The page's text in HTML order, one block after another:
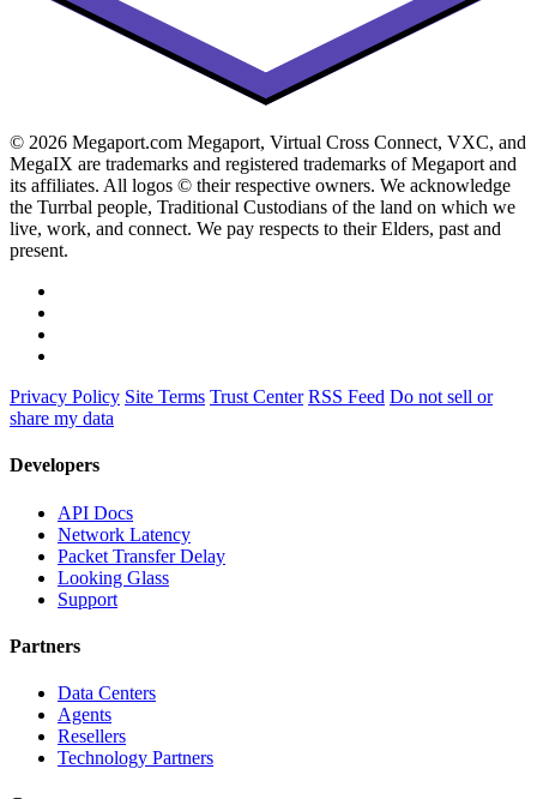
© 2026 Megaport.com Megaport, Virtual Cross Connect, VXC, and
MegaIX are trademarks and registered trademarks of Megaport and
its affiliates. All logos © their respective owners. We acknowledge
the Turrbal people, Traditional Custodians of the land on which we
live, work, and connect. We pay respects to their Elders, past and
present.
Privacy Policy Site Terms Trust Center RSS Feed Do not sell or
share my data
Developers
API Docs
Network Latency
Packet Transfer Delay
Looking Glass
Support
Partners
Data Centers
Agents
Resellers
Technology Partners